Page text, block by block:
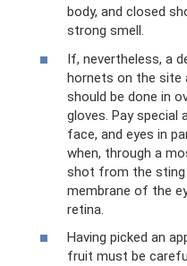
body, and closed
strong smell.
If, nevertheless, a
hornets on the
should be done in
gloves. Pay
face, and eyes in
when, through a
shot from the
membrane of the
retina.
Having picked an
fruit must be